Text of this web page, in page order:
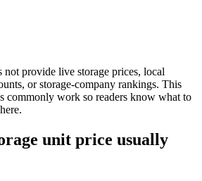
not provide live storage prices, local
or storage-company rankings. This
commonly work so readers know what to
unit price usually